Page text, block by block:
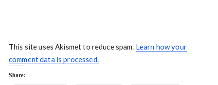
This site uses Akismet to reduce spam. Learn how your
comment data is processed.
Share: